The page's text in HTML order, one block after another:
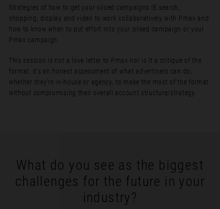
Strategies of how to get your siloed campaigns IE search,
shopping, display and video to work collaboratively with Pmax and
how to know when to put effort into your siloed campaign or your
Pmax campaign.
This session is not a love letter to Pmax nor is it a critique of the
format. It’s an honest assessment of what advertisers can do,
whether they’re in-house or agency, to make the most of the format
without compromising their overall account structure/strategy.
What do you see as the biggest
challenges for the future in your
industry?